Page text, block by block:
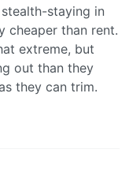
staying in
cheaper than rent.
extreme, but
out than they
they can trim.